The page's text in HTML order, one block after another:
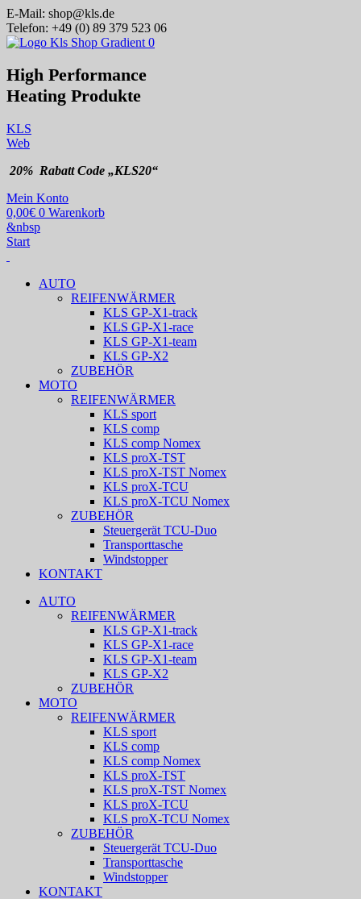
E-Mail: shop@kls.de
Telefon: +49 (0) 89 379 523 06
High Performance
Heating Produkte
KLS
Web
20% Rabatt Code „KLS20“
Mein Konto
0,00€ 0 Warenkorb
&nbsp
Start
AUTO
REIFENWÄRMER
KLS GP-X1-track
KLS GP-X1-race
KLS GP-X1-team
KLS GP-X2
ZUBEHÖR
MOTO
REIFENWÄRMER
KLS sport
KLS comp
KLS comp Nomex
KLS proX-TST
KLS proX-TST Nomex
KLS proX-TCU
KLS proX-TCU Nomex
ZUBEHÖR
Steuergerät TCU-Duo
Transporttasche
Windstopper
KONTAKT
AUTO
REIFENWÄRMER
KLS GP-X1-track
KLS GP-X1-race
KLS GP-X1-team
KLS GP-X2
ZUBEHÖR
MOTO
REIFENWÄRMER
KLS sport
KLS comp
KLS comp Nomex
KLS proX-TST
KLS proX-TST Nomex
KLS proX-TCU
KLS proX-TCU Nomex
ZUBEHÖR
Steuergerät TCU-Duo
Transporttasche
Windstopper
KONTAKT